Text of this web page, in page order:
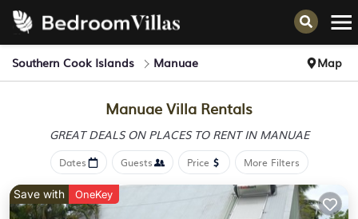
Southern Cook Islands Manuae Map
Manuae Villa Rentals
GREAT DEALS ON PLACES TO RENT IN MANUAE
Dates Guests Price More Filters
Save with OneKey